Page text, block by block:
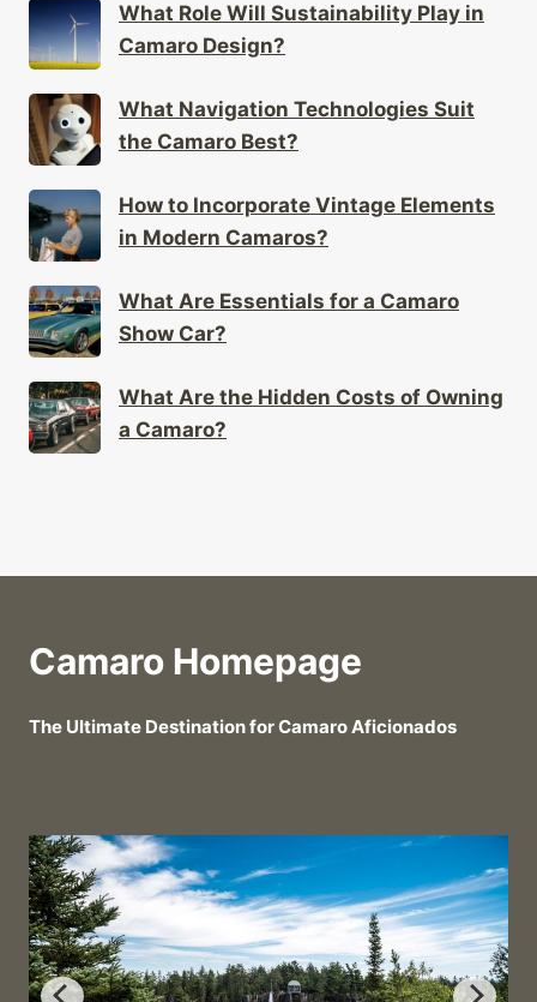
What Role Will Sustainability Play in
Camaro Design?
What Navigation Technologies Suit
the Camaro Best?
How to Incorporate Vintage Elements
in Modern Camaros?
What Are Essentials for a Camaro
Show Car?
What Are the Hidden Costs of Owning
a Camaro?
Camaro Homepage
The Ultimate Destination for Camaro Aficionados